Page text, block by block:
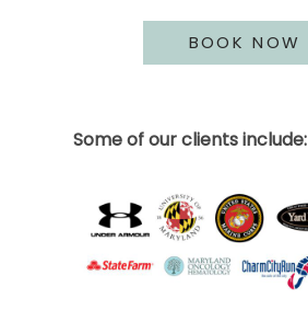
BOOK NOW
Some of our clients include: